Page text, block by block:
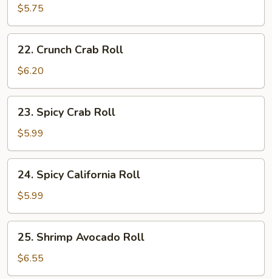
Teriyaki
Roll
$5.75
Crunch
Crab
Roll
22. Crunch Crab Roll
$6.20
Spicy
Crab
Roll
23. Spicy Crab Roll
$5.99
Spicy
California
Roll
24. Spicy California Roll
$5.99
Shrimp
Avocado
Roll
25. Shrimp Avocado Roll
$6.55